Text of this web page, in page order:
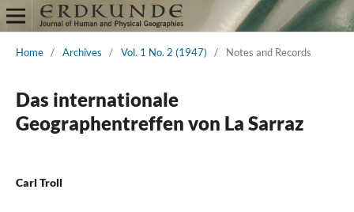
Home / Archives / Vol. 1 No. 2 (1947) / Notes and Records
Das internationale
Geographentreffen von La Sarraz
Carl Troll